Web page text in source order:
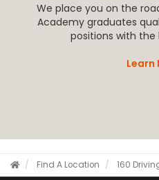
We place you on the
Academy graduates
positions with
Learn
Find A Location 160